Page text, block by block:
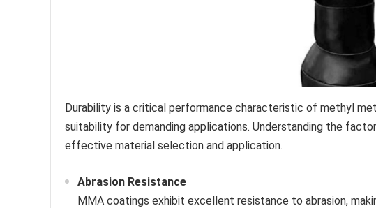
Durability is a critical performance characteristic of methyl
suitability for demanding applications. Understanding the
effective material selection and application.
Abrasion Resistance
MMA coatings exhibit excellent resistance to abrasion,